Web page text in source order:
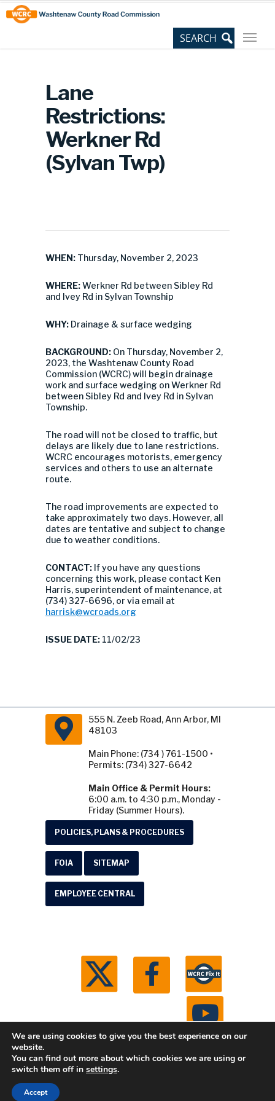
Skip
to
Content
Site
map
Lane
Restrictions:
Werkner Rd
(Sylvan Twp)
WHEN: Thursday, November 2, 2023
WHERE:Werkner Rd between Sibley Rd
and Ivey Rd in Sylvan Township
WHY: Drainage & surface wedging
BACKGROUND: On Thursday, November 2,
2023, the Washtenaw County Road
Commission (WCRC) will begin drainage
work and surface wedging on Werkner Rd
between Sibley Rd and Ivey Rd in Sylvan
Township.
The road will not be closed to traffic, but
delays are likely due to lane restrictions.
WCRC encourages motorists, emergency
services and others to use an alternate
route.
The road improvements are expected to
take approximately two days. However, all
dates are tentative and subject to change
due to weather conditions.
CONTACT: If you have any questions
concerning this work, please contact Ken
Harris, superintendent of maintenance, at
(734) 327-6696, or via email at
harrisk@wcroads.org
ISSUE DATE: 11/02/23
555 N. Zeeb Road, Ann Arbor, MI
48103
Main Phone: (734 ) 761-1500 •
Permits: (734) 327-6642
Main Office & Permit Hours:
6:00 a.m. to 4:30 p.m., Monday -
Friday (Summer Hours).
POLICIES, PLANS & PROCEDURES
FOIA SITEMAP
EMPLOYEE CENTRAL
© 2026 Washtenaw County Road Commission. All
We are using cookies to give you the best experience on our
website.
You can find out more about which cookies we are using or
switch them off in settings.
Accept